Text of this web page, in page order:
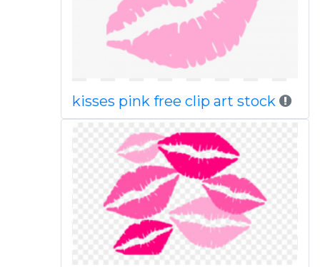
kisses pink free clip art stock